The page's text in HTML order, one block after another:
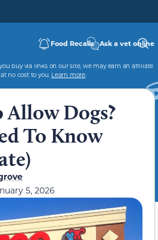
Food Recalls Ask a vet online
buy via links on our site, we may earn an affiliate
no cost to you. Learn more.
Allow Dogs?
To Know
5, 2026